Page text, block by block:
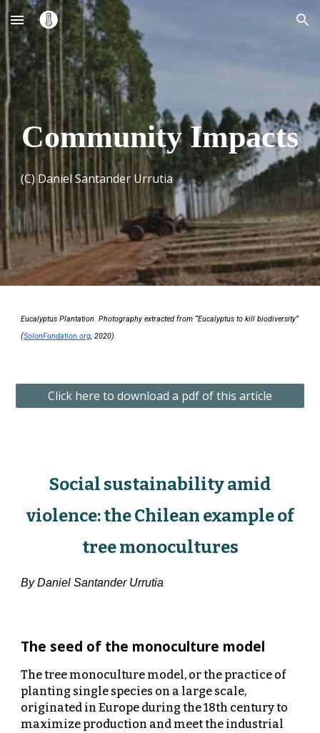
Skip to main content Skip to navigation
Community Impacts
(C) Daniel Santander Urrutia
Eucalyptus Plantation. Photography extracted from “Eucalyptus to kill biodiversity”
(SolonFundation.org, 2020).
Click here to download a pdf of this article
Social sustainability amid
violence: the Chilean example of
tree monocultures
ByDaniel Santander Urrutia
The seed of the monoculture model
The tree monoculture model, or the practice of
planting single species on a large scale,
originated in Europe during the 18th century to
maximize production and meet the industrial